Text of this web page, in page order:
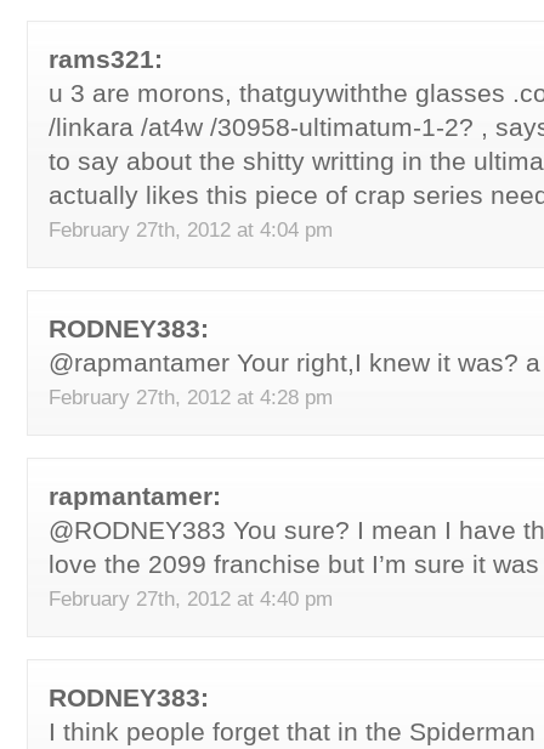
rams321:
u 3 are morons, thatguywiththe glasses
/linkara /at4w /30958-ultimatum-1-2? ,
to say about the shitty writting in the
actually likes this piece of crap series
February 27th, 2012 at 4:04 pm
RODNEY383:
@rapmantamer Your right,I knew it was?
February 27th, 2012 at 4:28 pm
rapmantamer:
@RODNEY383 You sure? I mean I have
love the 2099 franchise but I’m sure it was
February 27th, 2012 at 4:40 pm
RODNEY383:
I think people forget that in the Spiderman